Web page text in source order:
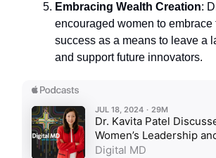
Embracing Wealth Creation:
encouraged women to embrace
success as a means to leave a
and support future innovators.